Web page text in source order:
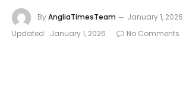
ByAngliaTimesTeam
January 1, 2026
Updated: January 1, 2026 No Comments